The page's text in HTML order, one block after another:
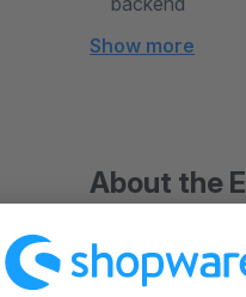
Show more
About the
Free your shop
categories with